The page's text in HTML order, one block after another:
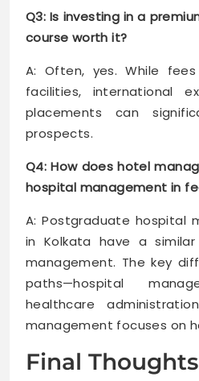
Q3: Is investing in a
course worth it?
A: Often, yes. While
facilities, international
placements can
prospects.
Q4: How does hotel
hospital management in
A: Postgraduate hospital
in Kolkata have a
management. The key
paths—hospital
healthcare
management focuses on
Final Thoughts